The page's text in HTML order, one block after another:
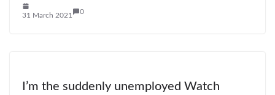
31 March 2021 0
I’m the suddenly unemployed Watch